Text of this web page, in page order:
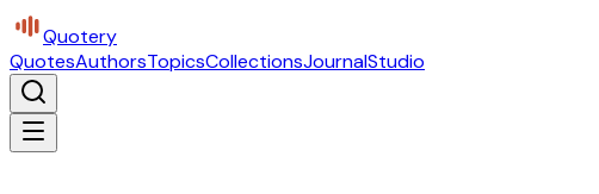
Quotery
QuotesAuthorsTopicsCollectionsJournalStudio